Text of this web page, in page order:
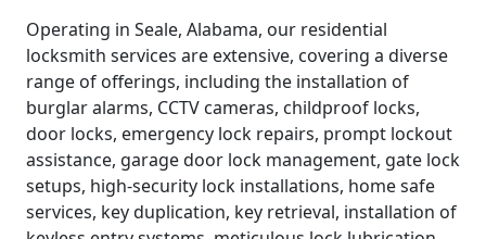
Operating in Seale, Alabama, our residential
locksmith services are extensive, covering a diverse
range of offerings, including the installation of
burglar alarms, CCTV cameras, childproof locks,
door locks, emergency lock repairs, prompt lockout
assistance, garage door lock management, gate lock
setups, high-security lock installations, home safe
services, key duplication, key retrieval, installation of